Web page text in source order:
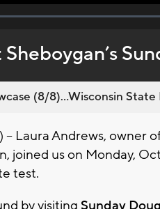
(8/8)...Wisconsin State
-- Laura Andrews, owner
joined us on Monday,
test.
by visiting Sunday